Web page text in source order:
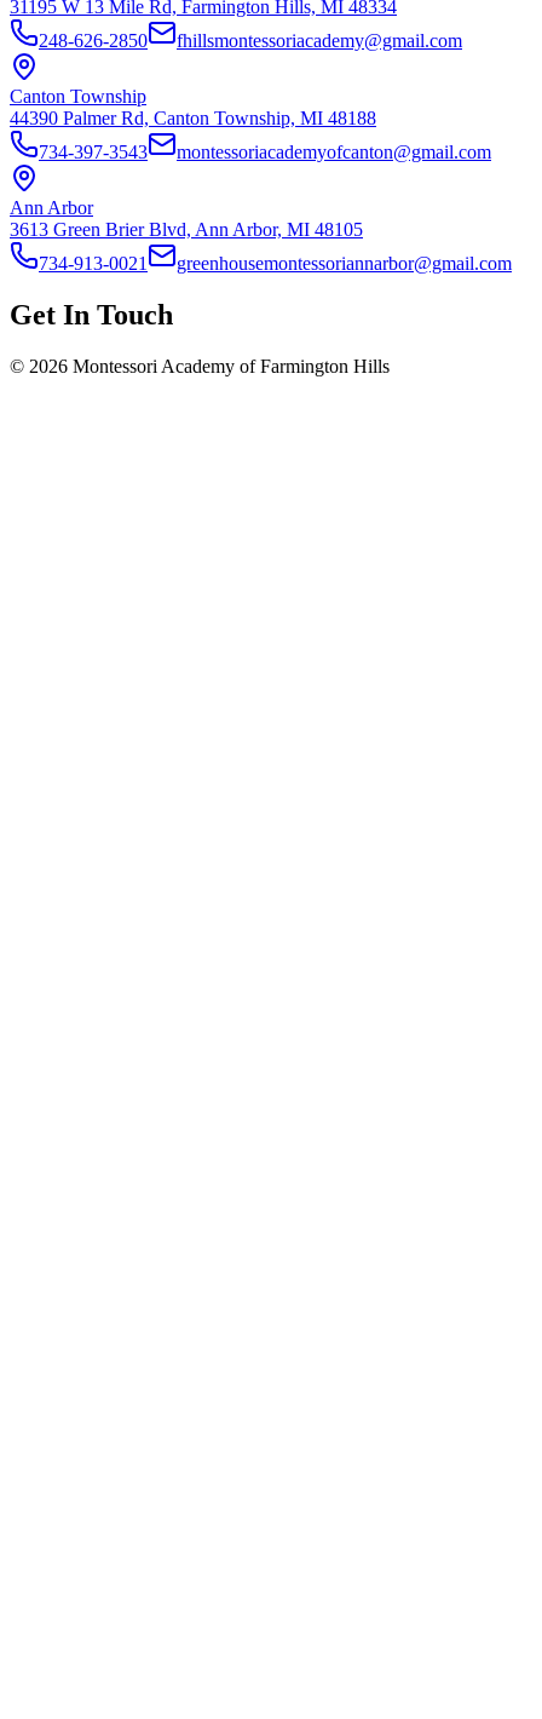
31195 W 13 Mile Rd, Farmington Hills, MI 48334
248-626-2850
fhillsmontessoriacademy@gmail.com
Canton Township
44390 Palmer Rd, Canton Township, MI 48188
734-397-3543
montessoriacademyofcanton@gmail.com
Ann Arbor
3613 Green Brier Blvd, Ann Arbor, MI 48105
734-913-0021
greenhousemontessoriannarbor@gmail.com
Get In Touch
© 2026 Montessori Academy of Farmington Hills